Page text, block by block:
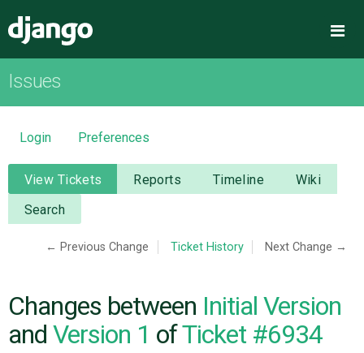
OVERVIEW
DOWNLOAD
DOCUMENTATION
NEWS
CODE
Issues
Login Preferences
View Tickets Reports Timeline
Wiki
Search
← Previous Change Ticket History Next Change →
Changes between Initial Version
and Version 1 ofTicket #6934